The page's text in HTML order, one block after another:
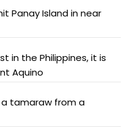
Panay Island in near
in the Philippines, it is
Aquino
tamaraw from a